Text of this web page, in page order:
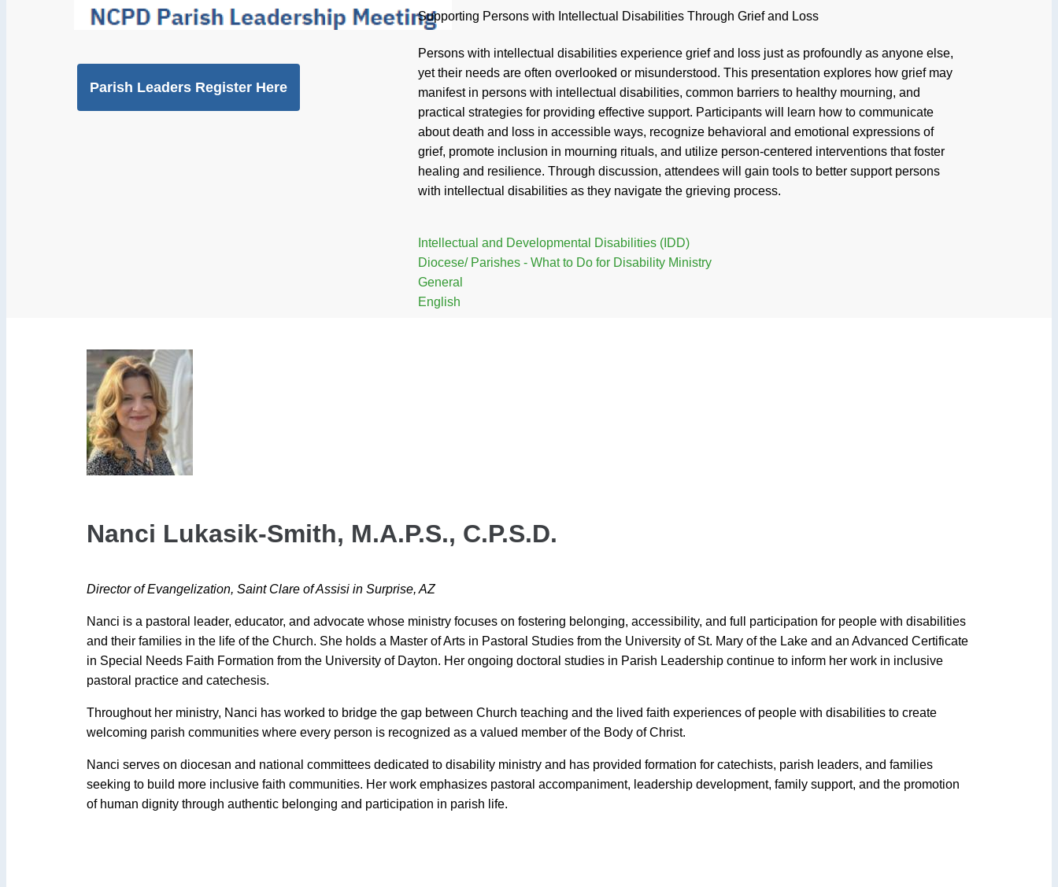
Parish Leaders Register Here
Supporting Persons with Intellectual Disabilities Through Grief and Loss
Persons with intellectual disabilities experience grief and loss just as profoundly as anyone else,
yet their needs are often overlooked or misunderstood. This presentation explores how grief may
manifest in persons with intellectual disabilities, common barriers to healthy mourning, and
practical strategies for providing effective support. Participants will learn how to communicate
about death and loss in accessible ways, recognize behavioral and emotional expressions of
grief, promote inclusion in mourning rituals, and utilize person-centered interventions that foster
healing and resilience. Through discussion, attendees will gain tools to better support persons
with intellectual disabilities as they navigate the grieving process.
Intellectual and Developmental Disabilities (IDD)
Diocese/ Parishes - What to Do for Disability Ministry
General
English
Nanci Lukasik-Smith, M.A.P.S., C.P.S.D.
Director of Evangelization, Saint Clare of Assisi in Surprise, AZ
Nanci is a pastoral leader, educator, and advocate whose ministry focuses on fostering belonging, accessibility, and full participation for people with disabilities
and their families in the life of the Church. She holds a Master of Arts in Pastoral Studies from the University of St. Mary of the Lake and an Advanced Certificate
in Special Needs Faith Formation from the University of Dayton. Her ongoing doctoral studies in Parish Leadership continue to inform her work in inclusive
pastoral practice and catechesis.
Throughout her ministry, Nanci has worked to bridge the gap between Church teaching and the lived faith experiences of people with disabilities to create
welcoming parish communities where every person is recognized as a valued member of the Body of Christ.
Nanci serves on diocesan and national committees dedicated to disability ministry and has provided formation for catechists, parish leaders, and families
seeking to build more inclusive faith communities. Her work emphasizes pastoral accompaniment, leadership development, family support, and the promotion
of human dignity through authentic belonging and participation in parish life.